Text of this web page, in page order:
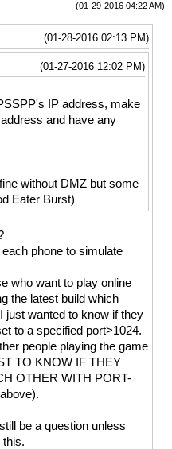
(01-29-2016 04:22 AM)
(01-28-2016 02:13 PM)
(01-27-2016 12:02 PM)
IP address, make
and have any
without DMZ but some
Eater Burst)
phone to simulate
who want to play online
the latest build which
just wanted to know if they
to a specified port>1024.
people playing the game
TO KNOW IF THEY
OTHER WITH PORT-
be a question unless
this.